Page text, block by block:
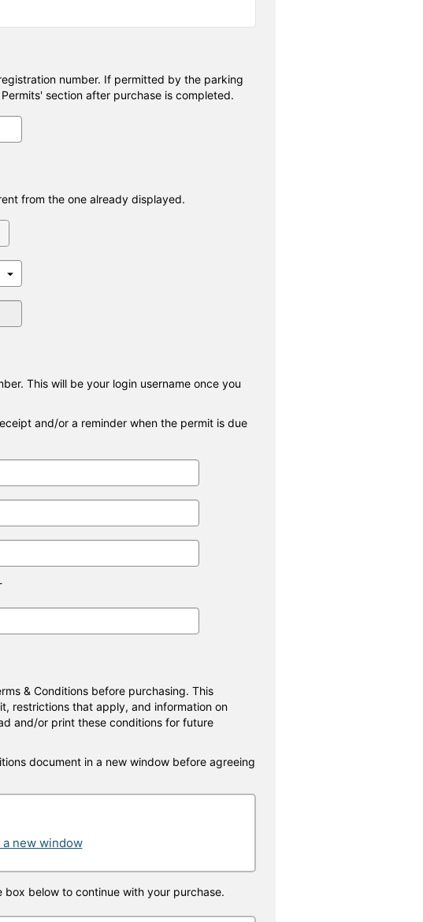
number. If permitted by the parking
section after purchase is completed.
from the one already displayed.
08/2026
This will be your login username once you
and/or a reminder when the permit is due
& Conditions before purchasing. This
restrictions that apply, and information on
and/or print these conditions for future
document in a new window before agreeing
new window
below to continue with your purchase.